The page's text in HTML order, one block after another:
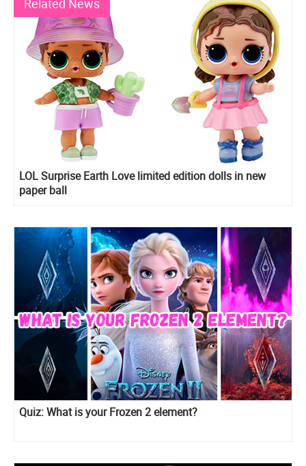
Related News
LOL Surprise Earth Love limited edition dolls in new
paper ball
Quiz: What is your Frozen 2 element?